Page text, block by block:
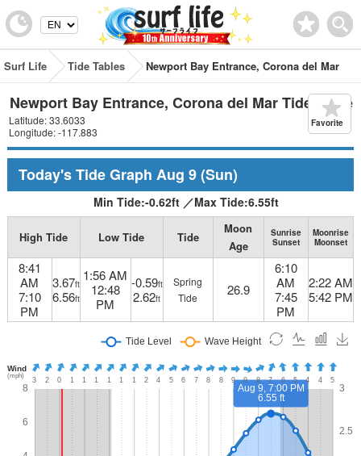
Surf Life Tide Tables Newport Bay Entrance, Corona del Mar
Newport Bay Entrance, Corona del Mar Tide Table
Latitude: 33.6033
Longitude: -117.883
Favorite
Today's Tide Graph Aug 9(Sun)
Min Tide:-0.62ft ／Max Tide:6.55ft
High Tide Low Tide Tide
Moon
Age
Sunrise
Sunset
Moonrise
Moonset
8:41
AM
7:10
PM
3.67ft
6.56ft
1:56 AM
12:48
PM
-0.59ft
2.62ft
Spring
Tide
26.9
6:10
AM
7:45
PM
2:22 AM
5:42 PM